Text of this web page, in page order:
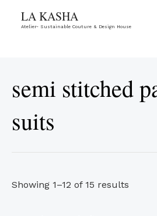
LA KASHA
Atelier- Sustainable Couture & Design House
semi stitched
suits
Showing 1–12 of 15 results
by